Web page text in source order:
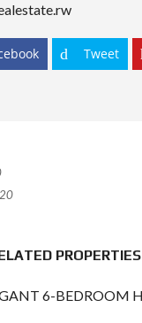
Tweet
PROPERTIES